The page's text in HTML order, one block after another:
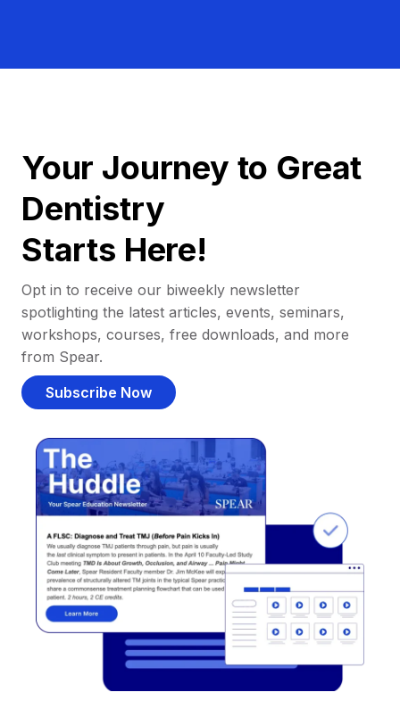
Your Journey to Great
Dentistry
Starts Here!
Opt in to receive our biweekly newsletter
spotlighting the latest articles, events, seminars,
workshops, courses, free downloads, and more
from Spear.
Subscribe Now